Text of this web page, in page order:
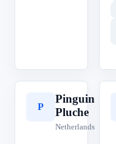
P
Pinguin
Pluche
Netherlands